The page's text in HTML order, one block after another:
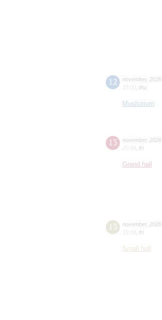
12 november, 2026
18:00 thu
Musitorium
13 november, 2026
20:00 fri
Grand hall
13 november, 2026
19:00 fri
Small hall